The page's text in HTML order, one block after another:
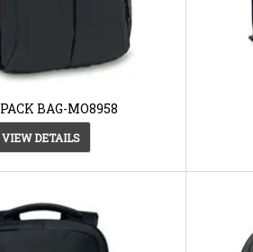
BAG-MO8958
VIEW DETAILS